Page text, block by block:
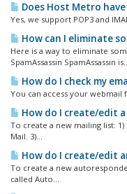
Does Host Metro
Yes, we support POP3 and
How can I eliminate
Here is a way to eliminate
SpamAssassin SpamAssassin
How do I check my
You can access your
How do I create/edit
To create a new mailing list:
Mail. 3)...
How do I create/edit
To create a new
called Auto...